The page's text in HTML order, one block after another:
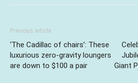
Previous article
‘The Cadillac of chairs’: These
luxurious zero-gravity loungers
are down to $100 a pair
Giant